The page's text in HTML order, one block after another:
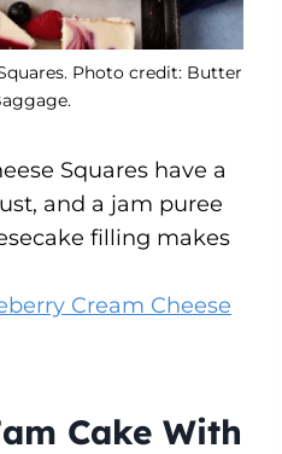
Photo credit: Butter
Squares have a
and a jam puree
filling makes
Cream Cheese
Cake With